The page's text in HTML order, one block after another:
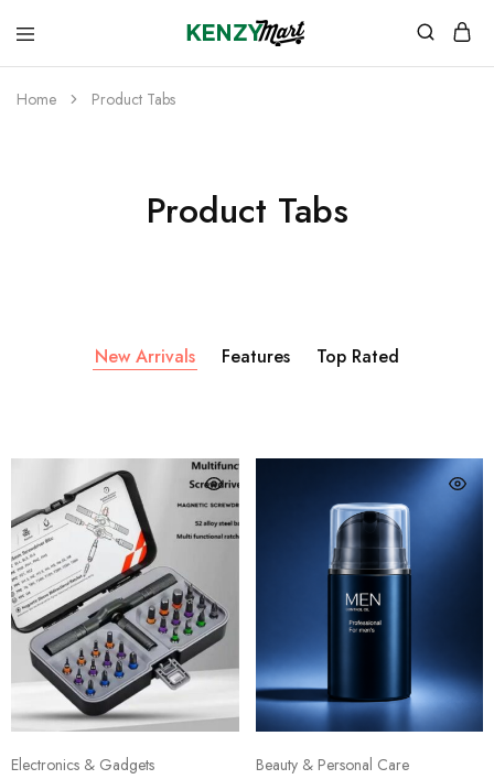
you
need
to
Home Product Tabs
Product Tabs
New Arrivals Features Top Rated
Electronics & Gadgets Beauty & Personal Care